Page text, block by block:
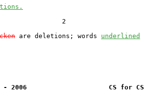
2
are deletions; words underlined
- 2006                     CS for CS